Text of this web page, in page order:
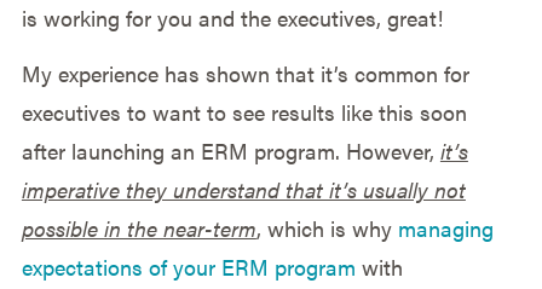
is working for you and the executives, great!
My experience has shown that it’s common for
executives to want to see results like this soon
after launching an ERM program. However, it’s
imperative they understand that it’s usually not
possible in the near-term, which is why managing
expectations of your ERM program with